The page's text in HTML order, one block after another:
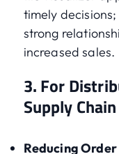
timely
strong
increased sales.
3. For
Supply
Reducing